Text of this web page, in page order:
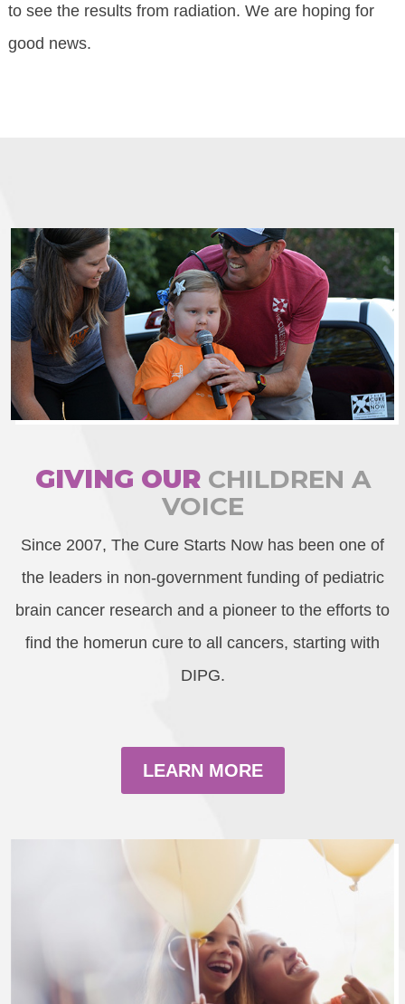
to see the results from radiation. We are hoping for
good news.
GIVING OURCHILDREN A
VOICE
Since 2007, The Cure Starts Now has been one of
the leaders in non-government funding of pediatric
brain cancer research and a pioneer to the efforts to
find the homerun cure to all cancers, starting with
DIPG.
LEARN MORE